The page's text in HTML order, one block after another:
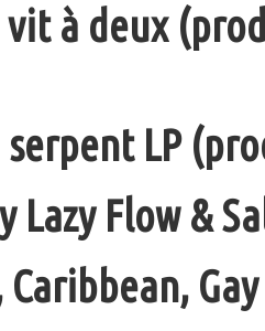
à deux
LP
Lazy Flow &
Caribbean,